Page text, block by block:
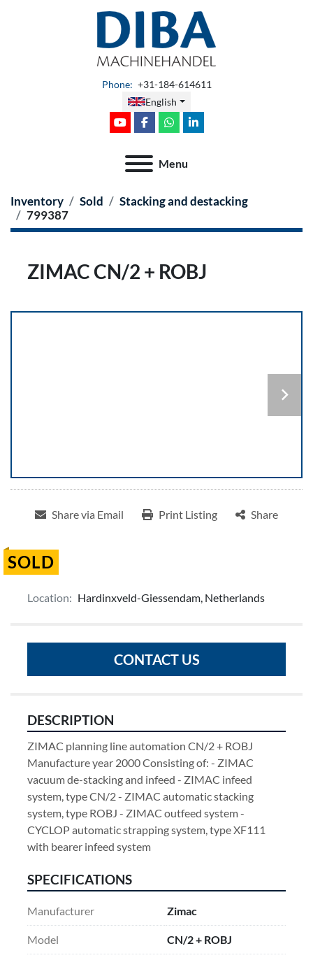
Phone: +31-184-614611
English
youtubefacebookwhatsapplinkedin
Menu
Inventory Sold
Stacking and destacking
799387
ZIMAC CN/2 + ROBJ
Share via Email Print Listing Share
SOLD
Location: Hardinxveld-Giessendam, Netherlands
CONTACT US
DESCRIPTION
ZIMAC planning line automation CN/2 + ROBJ
Manufacture year 2000 Consisting of: - ZIMAC
vacuum de-stacking and infeed - ZIMAC infeed
system, type CN/2 - ZIMAC automatic stacking
system, type ROBJ - ZIMAC outfeed system -
CYCLOP automatic strapping system, type XF111
with bearer infeed system
SPECIFICATIONS
Manufacturer Zimac
Model CN/2 + ROBJ